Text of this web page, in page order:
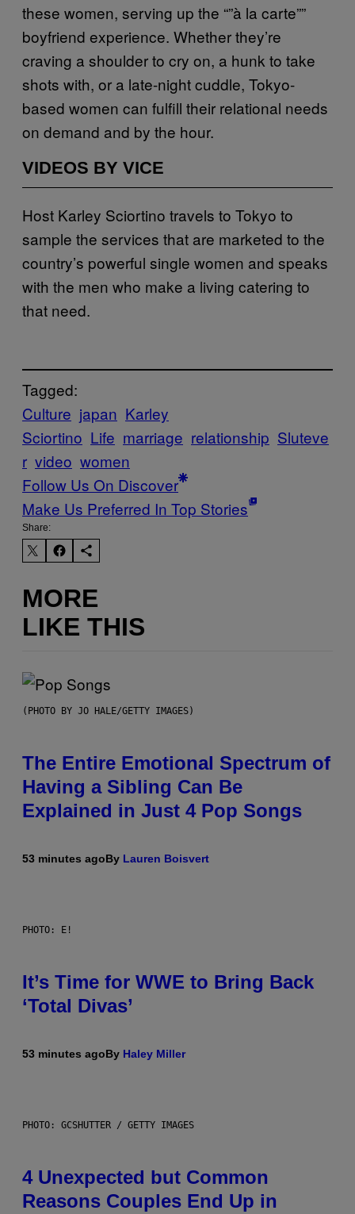
these women, serving up the “”à la carte””
boyfriend experience. Whether they’re
craving a shoulder to cry on, a hunk to take
shots with, or a late-night cuddle, Tokyo-
based women can fulfill their relational needs
on demand and by the hour.
VIDEOS BY VICE
Host Karley Sciortino travels to Tokyo to
sample the services that are marketed to the
country’s powerful single women and speaks
with the men who make a living catering to
that need.
Tagged:
Culture japan Karley
Sciortino Life marriage relationship Sluteve
r video women
Follow Us On Discover
Make Us Preferred In Top Stories
Share:
MORE
LIKE THIS
(PHOTO BY JO HALE/GETTY IMAGES)
The Entire Emotional Spectrum of
Having a Sibling Can Be
Explained in Just 4 Pop Songs
53 minutes agoBy Lauren Boisvert
PHOTO: E!
It’s Time for WWE to Bring Back
‘Total Divas’
53 minutes agoBy Haley Miller
PHOTO: GCSHUTTER / GETTY IMAGES
4 Unexpected but Common
Reasons Couples End Up in